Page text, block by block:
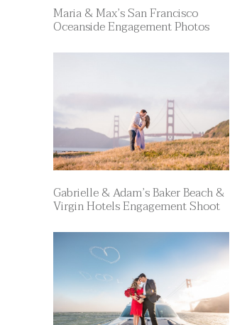
Maria & Max’s San Francisco
Oceanside Engagement Photos
Gabrielle & Adam’s Baker Beach &
Virgin Hotels Engagement Shoot